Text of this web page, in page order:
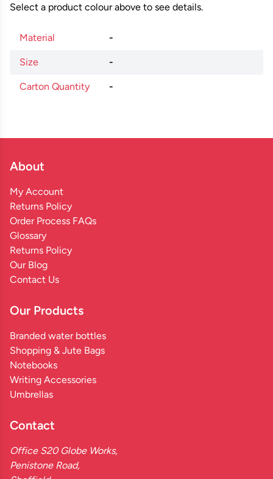
Select a product colour above to see details.
Material -
Size -
Carton Quantity -
About
My Account
Returns Policy
Order Process FAQs
Glossary
Returns Policy
Our Blog
Contact Us
Our Products
Branded water bottles
Shopping & Jute Bags
Notebooks
Writing Accessories
Umbrellas
Contact
Office S20 Globe Works,
Penistone Road,